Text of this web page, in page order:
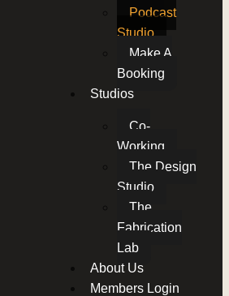
Podcast
Studio
Make A
Booking
Studios
Co-
Working
The Design
Studio
The
Fabrication
Lab
About Us
Members Login